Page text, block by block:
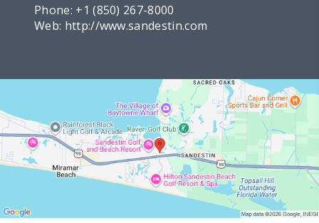
Phone: +1 (850) 267-8000
Web: http://www.sandestin.com